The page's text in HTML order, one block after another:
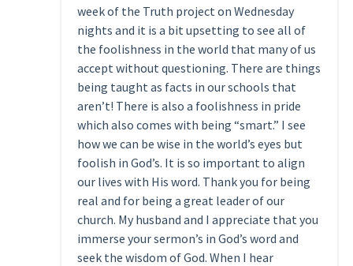
week of the Truth project on Wednesday
nights and it is a bit upsetting to see all of
the foolishness in the world that many of us
accept without questioning. There are things
being taught as facts in our schools that
aren’t! There is also a foolishness in pride
which also comes with being “smart.” I see
how we can be wise in the world’s eyes but
foolish in God’s. It is so important to align
our lives with His word. Thank you for being
real and for being a great leader of our
church. My husband and I appreciate that you
immerse your sermon’s in God’s word and
seek the wisdom of God. When I hear